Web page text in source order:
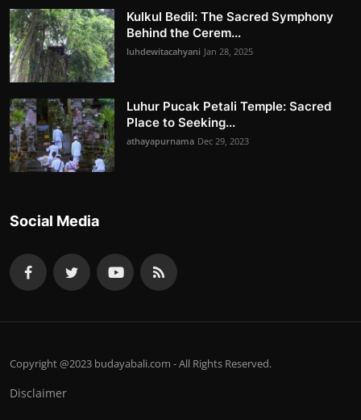
Kulkul Bedil: The Sacred Symphony
Behind the Cerem...
luhdewitacahyani Jan 28, 2025
Luhur Pucak Petali Temple: Sacred
Place to Seeking...
athayapurnama Dec 29, 2023
Social Media
Copyright @2023 budayabali.com - All Rights Reserved.
Disclaimer